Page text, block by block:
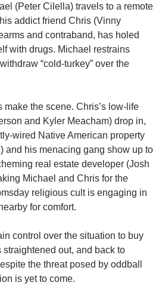
(Peter Cilella) travels to a remote
addict friend Chris (Vinny
and contraband, has holed
with drugs. Michael restrains
“cold-turkey” over the
the scene. Chris’s low-life
and Kyler Meacham) drop in,
wired Native American property
and his menacing gang show up to
real estate developer (Josh
Michael and Chris for the
religious cult is engaging in
for comfort.
control over the situation to buy
out, and back to
the threat posed by oddball
is yet to come.